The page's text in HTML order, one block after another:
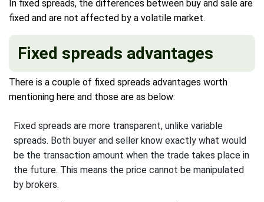
In fixed spreads, the differences between buy and sale are
fixed and are not affected by a volatile market.
Fixed spreads advantages
There is a couple of fixed spreads advantages worth
mentioning here and those are as below:
Fixed spreads are more transparent, unlike variable
spreads. Both buyer and seller know exactly what would
be the transaction amount when the trade takes place in
the future. This means the price cannot be manipulated
by brokers.